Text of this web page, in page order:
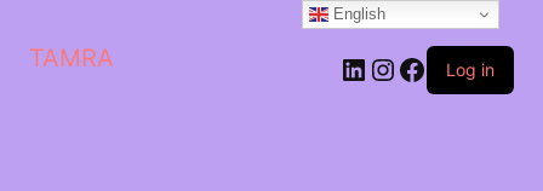
TAMRA Log in
English